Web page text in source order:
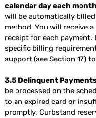
calendar day each month
will be automatically
method. You will receive
receipt for each payment.
specific billing
support (see Section 17)
3.5 Delinquent
be processed on the
to an expired card or
promptly, Curbstand